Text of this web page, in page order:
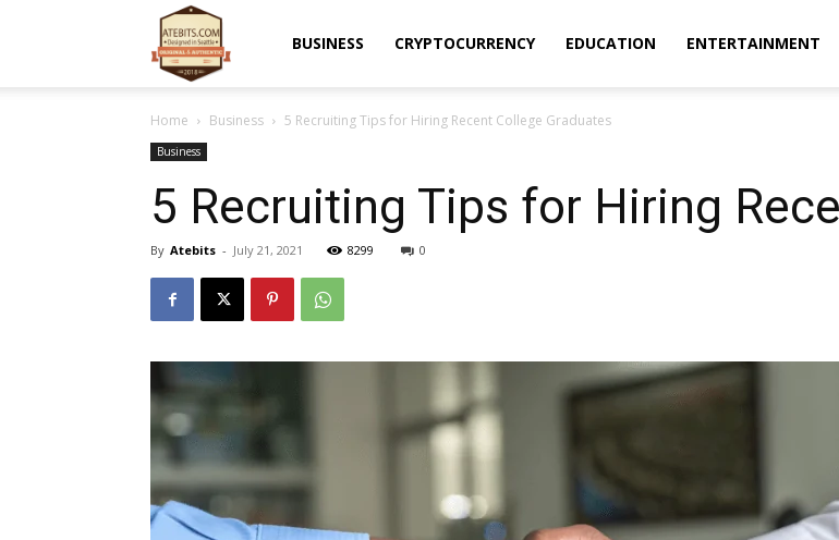
BUSINESS CRYPTOCURRENCY EDUCATION ENTERTAINMENT
Home Business 5 Recruiting Tips for Hiring Recent College Graduates
Business
5 Recruiting Tips for Hiring
By Atebits - July 21, 2021 8299 0